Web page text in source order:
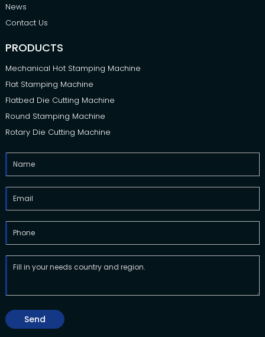
News
Contact Us
PRODUCTS
Mechanical Hot Stamping Machine
Flat Stamping Machine
Flatbed Die Cutting Machine
Round Stamping Machine
Rotary Die Cutting Machine
Send